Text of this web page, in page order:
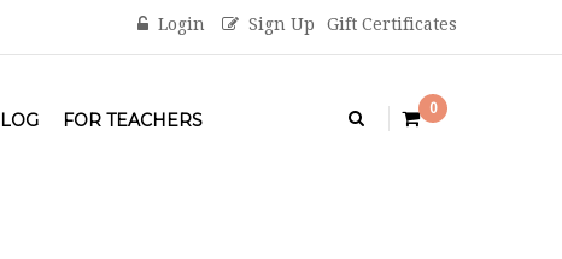
Login Sign Up Gift Certificates
FOR TEACHERS
0